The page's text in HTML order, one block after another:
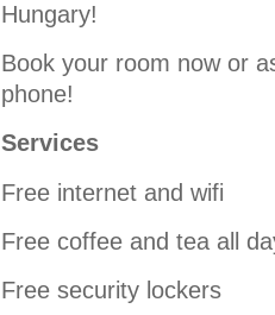
Hungary!
Book your room now or
phone!
Services
Free internet and wifi
Free coffee and tea all
Free security lockers